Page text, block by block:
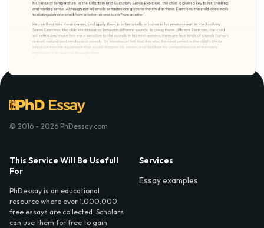
© 2016 - 2026 PhDessay.com
This Service Will Be Usefull
For
PhDessay is an educational
resource where over 1,000,000
free essays are collected. Scholars
can use them for free to gain
Services
Essay examples